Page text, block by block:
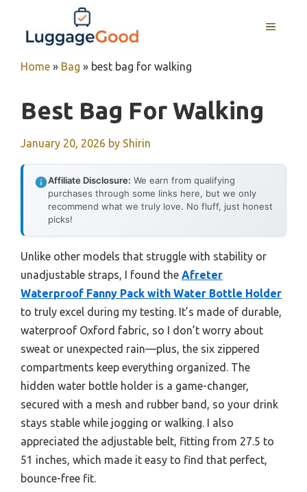
content
MENU
Home » Bag » best bag for walking
Best Bag For Walking
January 20, 2026 by Shirin
Affiliate Disclosure: We earn from qualifying
purchases through some links here, but we only
recommend what we truly love. No fluff, just honest
picks!
Unlike other models that struggle with stability or
unadjustable straps, I found the Afreter
Waterproof Fanny Pack with Water Bottle Holder
to truly excel during my testing. It’s made of durable,
waterproof Oxford fabric, so I don’t worry about
sweat or unexpected rain—plus, the six zippered
compartments keep everything organized. The
hidden water bottle holder is a game-changer,
secured with a mesh and rubber band, so your drink
stays stable while jogging or walking. I also
appreciated the adjustable belt, fitting from 27.5 to
51 inches, which made it easy to find that perfect,
bounce-free fit.